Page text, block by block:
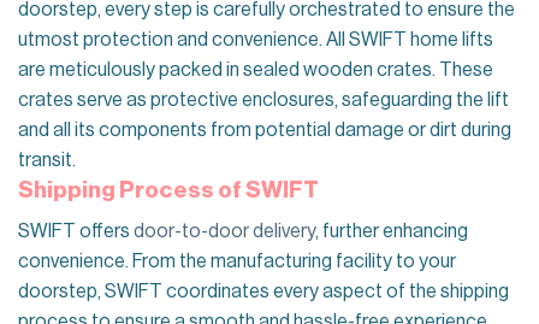
doorstep, every step is carefully orchestrated to ensure the
utmost protection and convenience. All SWIFT home lifts
are meticulously packed in sealed wooden crates. These
crates serve as protective enclosures, safeguarding the lift
and all its components from potential damage or dirt during
transit.
Shipping Process of SWIFT
SWIFT offers door-to-door delivery, further enhancing
convenience. From the manufacturing facility to your
doorstep, SWIFT coordinates every aspect of the shipping